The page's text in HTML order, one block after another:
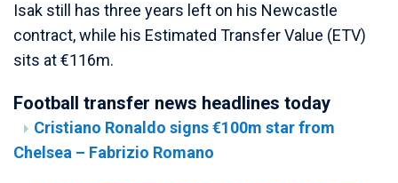
Isak still has three years left on his Newcastle
contract, while his Estimated Transfer Value (ETV)
sits at €116m.
Football transfer news headlines today
Cristiano Ronaldo signs €100m star from
Chelsea – Fabrizio Romano